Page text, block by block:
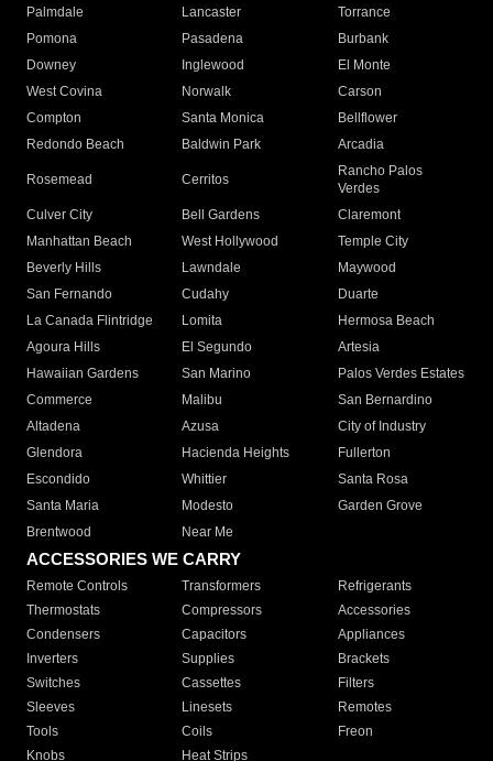
Palmdale
Lancaster
Torrance
Pomona
Pasadena
Burbank
Downey
Inglewood
El Monte
West Covina
Norwalk
Carson
Compton
Santa Monica
Bellflower
Redondo Beach
Baldwin Park Arcadia
Rosemead Cerritos
Rancho Palos
Verdes
Culver City
Bell Gardens
Claremont
Manhattan Beach
West Hollywood
Temple City
Beverly Hills
Lawndale
Maywood
San Fernando
Cudahy
Duarte
La Canada Flintridge
Lomita
Hermosa Beach
Agoura Hills
El Segundo
Artesia
Hawaiian Gardens
San Marino
Palos Verdes Estates
Commerce
Malibu
San Bernardino
Altadena
Azusa
City of Industry
Glendora
Hacienda Heights
Fullerton
Escondido
Whittier
Santa Rosa
Santa Maria
Modesto
Garden Grove
Brentwood
Near Me
ACCESSORIES WE CARRY
Remote Controls Transformers
Refrigerants
Thermostats
Compressors
Accessories
Condensers
Capacitors
Appliances
Inverters
Supplies
Brackets
Switches
Cassettes
Filters
Sleeves
Linesets
Remotes
Tools
Coils
Freon
Knobs
Heat Strips